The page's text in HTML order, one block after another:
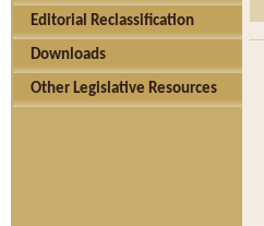
Editorial Reclassification
Downloads
Other Legislative Resources